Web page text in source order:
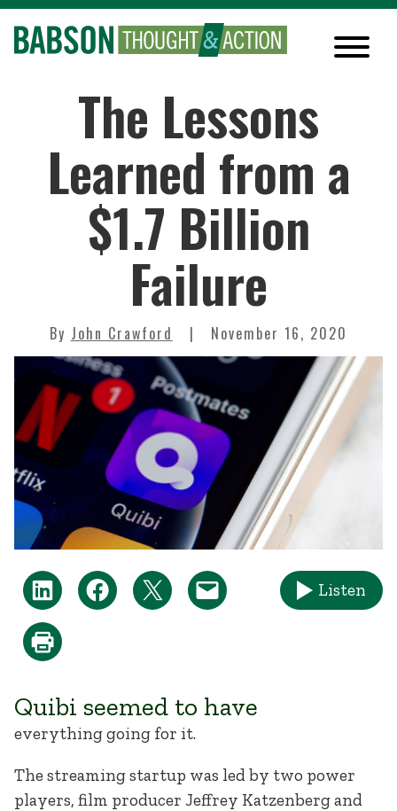
The Lessons
Learned from a
$1.7 Billion
Failure
By John Crawford November 16, 2020
Listen
Quibi seemed to have
everything going for it.
The streaming startup was led by two power
players, film producer Jeffrey Katzenberg and